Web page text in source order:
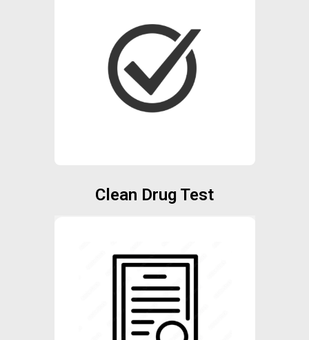
Clean Drug Test